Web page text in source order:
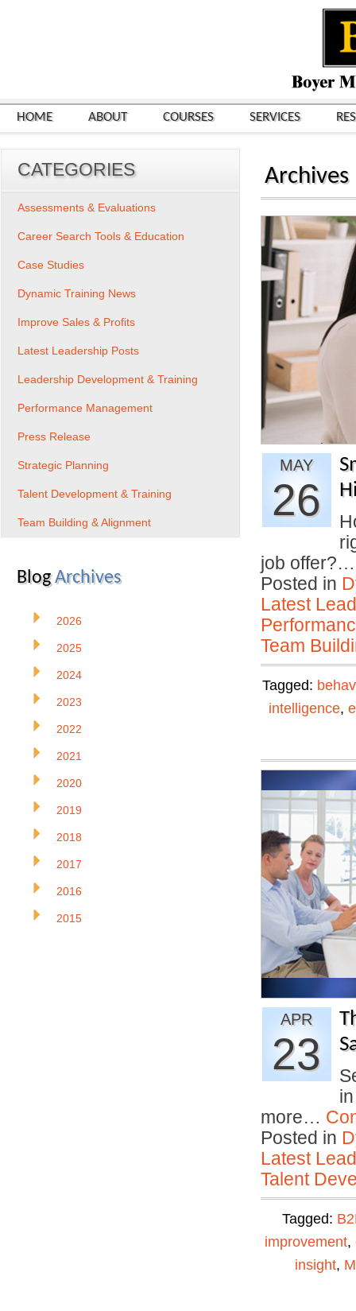
HOME ABOUT COURSES SERVICES
Archives
MAY
26
job
Posted in
Latest
Team
Tagged:
intelligence,
APR
23
more…
Posted in
Latest
Talent
Tagged:
improvement,
insight,
CATEGORIES
Assessments & Evaluations
Career Search Tools & Education
Case Studies
Dynamic Training News
Improve Sales & Profits
Latest Leadership Posts
Leadership Development & Training
Performance Management
Press Release
Strategic Planning
Talent Development & Training
Team Building & Alignment
BlogArchives
2026
2025
2024
2023
2022
2021
2020
2019
2018
2017
2016
2015